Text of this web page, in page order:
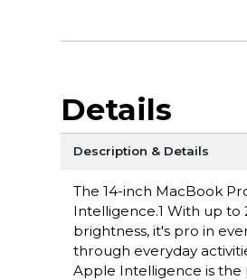
Details
Description & Details
The 14-inch MacBook
Intelligence.1 With up to
brightness, it's pro in
through everyday
Apple Intelligence is the